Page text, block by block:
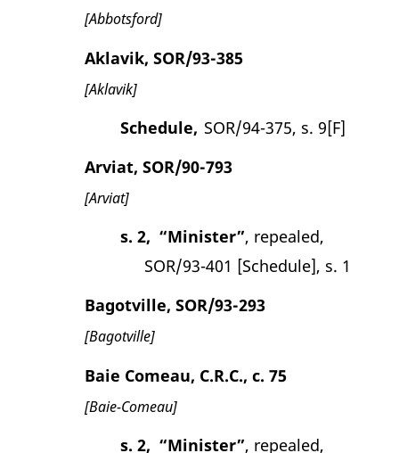
[Abbotsford]
Aklavik, SOR/93-385
[Aklavik]
Schedule, SOR/94-375, s. 9[F]
Arviat, SOR/90-793
[Arviat]
s. 2, “Minister”, repealed,
SOR/93-401 [Schedule], s. 1
Bagotville, SOR/93-293
[Bagotville]
Baie Comeau, C.R.C., c. 75
[Baie-Comeau]
s. 2, “Minister”, repealed,